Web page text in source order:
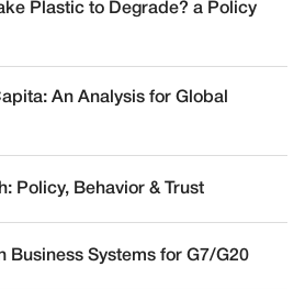
Plastic to Degrade? a Policy
An Analysis for Global
Policy, Behavior & Trust
Business Systems for G7/G20